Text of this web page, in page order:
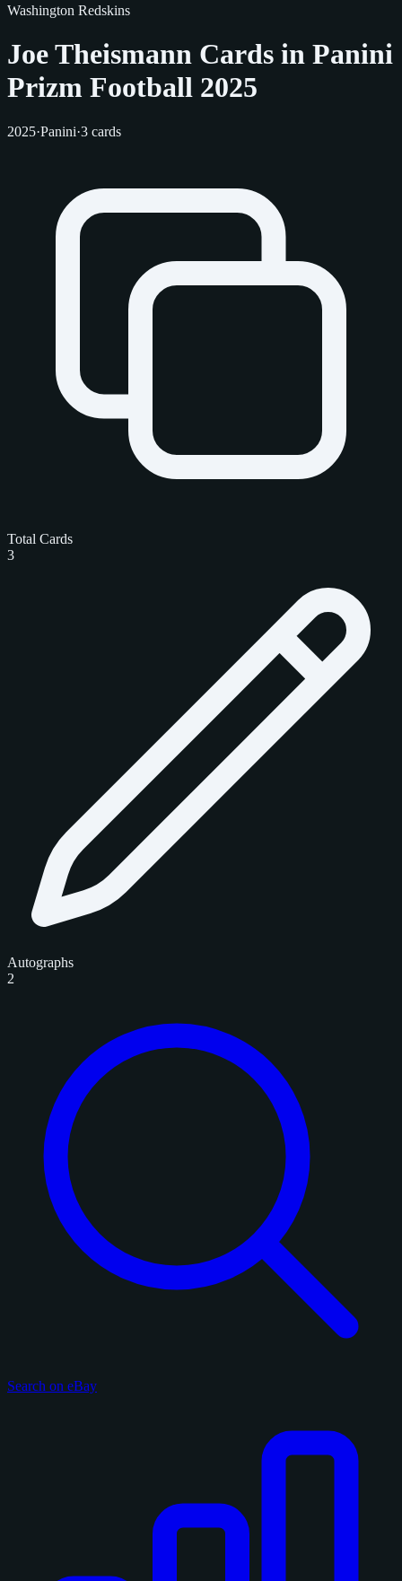
Washington Redskins
Joe Theismann Cards in Panini
Prizm Football 2025
2025·Panini·3 cards
Total Cards
3
Autographs
2
Search on eBay